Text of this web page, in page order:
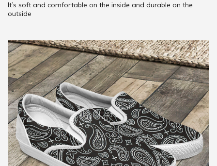
It’s soft and comfortable on the inside and durable on the
outside